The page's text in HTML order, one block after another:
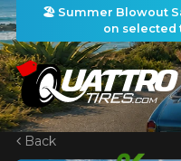
🏖️ Summer Blowout
on selected
HOME
Back